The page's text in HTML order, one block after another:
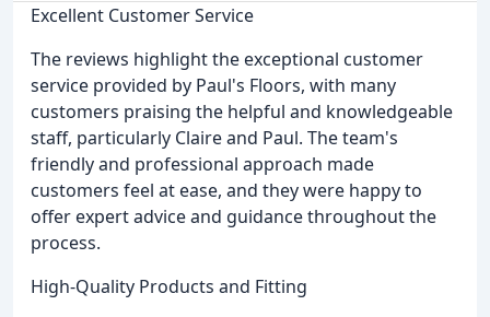
Excellent Customer Service
The reviews highlight the exceptional customer
service provided by Paul's Floors, with many
customers praising the helpful and knowledgeable
staff, particularly Claire and Paul. The team's
friendly and professional approach made
customers feel at ease, and they were happy to
offer expert advice and guidance throughout the
process.
High-Quality Products and Fitting